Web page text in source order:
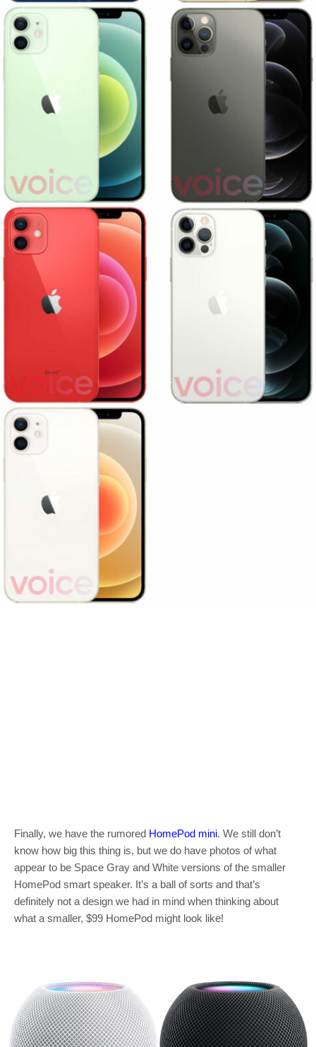
Finally, we have the rumored HomePod mini. We still don’t
know how big this thing is, but we do have photos of what
appear to be Space Gray and White versions of the smaller
HomePod smart speaker. It’s a ball of sorts and that’s
definitely not a design we had in mind when thinking about
what a smaller, $99 HomePod might look like!